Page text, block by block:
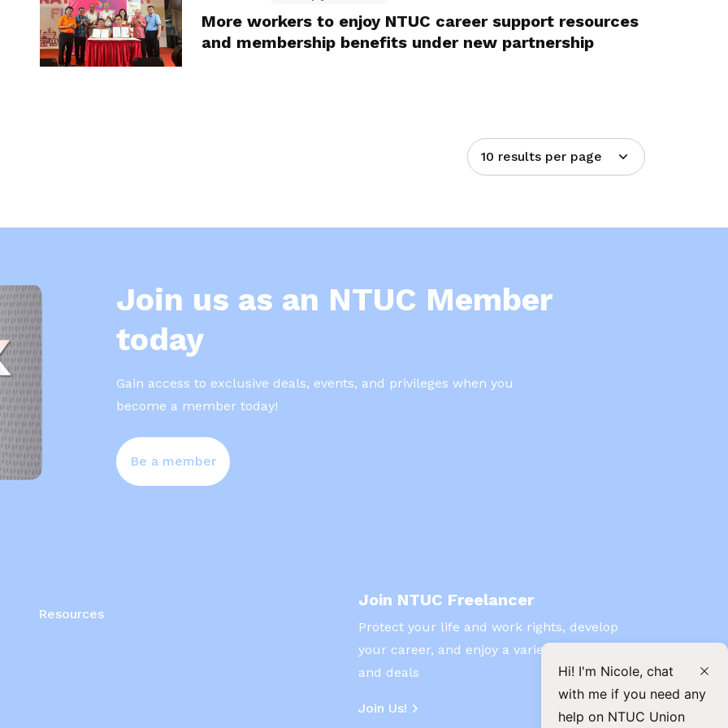
More workers to enjoy NTUC career support resources
and membership benefits under new partnership
10 results per page
Join us as an NTUC Member
today
Gain access to exclusive deals, events, and privileges when you
become a member today!
Be a member
Resources
Join NTUC Freelancer
Protect your life and work rights, develop
your career, and enjoy a variety of benefits
and deals
Join Us!
Hi! I'm Nicole, chat
with me if you need any
help on NTUC Union